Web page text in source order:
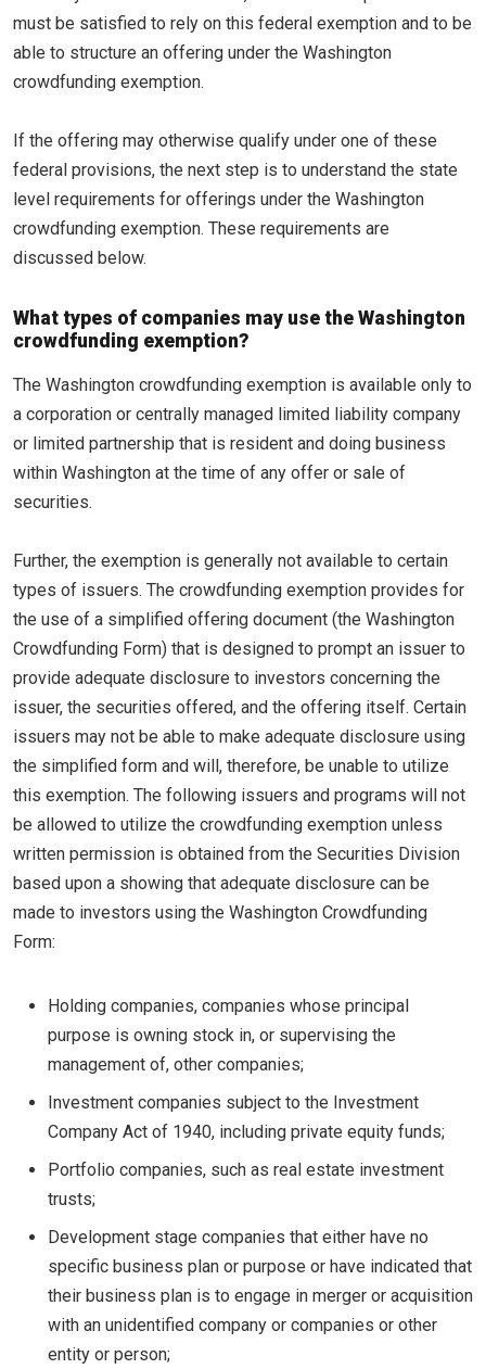
must be satisfied to rely on this federal exemption and to be
able to structure an offering under the Washington
crowdfunding exemption.
If the offering may otherwise qualify under one of these
federal provisions, the next step is to understand the state
level requirements for offerings under the Washington
crowdfunding exemption. These requirements are
discussed below.
What types of companies may use the Washington
crowdfunding exemption?
The Washington crowdfunding exemption is available only to
a corporation or centrally managed limited liability company
or limited partnership that is resident and doing business
within Washington at the time of any offer or sale of
securities.
Further, the exemption is generally not available to certain
types of issuers. The crowdfunding exemption provides for
the use of a simplified offering document (the Washington
Crowdfunding Form) that is designed to prompt an issuer to
provide adequate disclosure to investors concerning the
issuer, the securities offered, and the offering itself. Certain
issuers may not be able to make adequate disclosure using
the simplified form and will, therefore, be unable to utilize
this exemption. The following issuers and programs will not
be allowed to utilize the crowdfunding exemption unless
written permission is obtained from the Securities Division
based upon a showing that adequate disclosure can be
made to investors using the Washington Crowdfunding
Form:
Holding companies, companies whose principal
purpose is owning stock in, or supervising the
management of, other companies;
Investment companies subject to the Investment
Company Act of 1940, including private equity funds;
Portfolio companies, such as real estate investment
trusts;
Development stage companies that either have no
specific business plan or purpose or have indicated that
their business plan is to engage in merger or acquisition
with an unidentified company or companies or other
entity or person;